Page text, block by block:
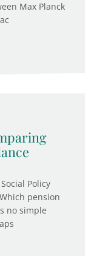
Max Planck
Policy
pension
no simple